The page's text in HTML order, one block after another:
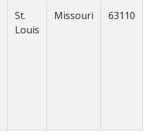
St.
Louis
Missouri 63110